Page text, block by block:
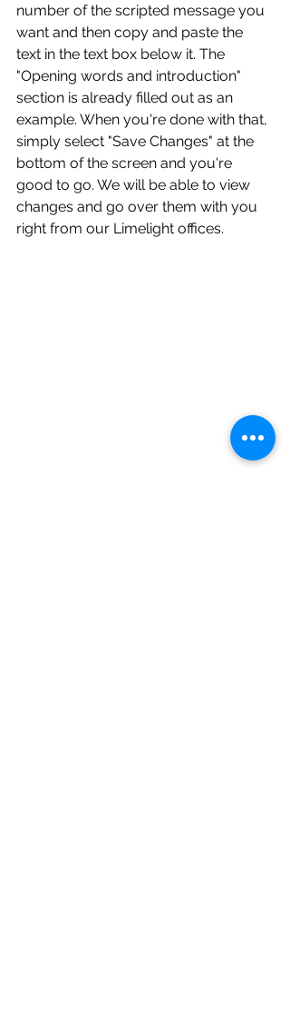
number of the scripted message you
want and then copy and paste the
text in the text box below it. The
"Opening words and introduction"
section is already filled out as an
example. When you're done with that,
simply select "Save Changes" at the
bottom of the screen and you're
good to go. We will be able to view
changes and go over them with you
right from our Limelight offices.